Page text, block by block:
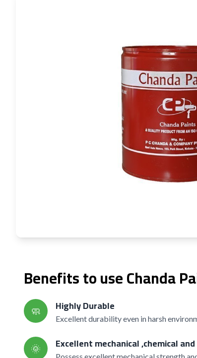
Benefits to use Chanda
🧼 Highly Durable
Excellent durability even in harsh
🌞 Excellent mechanical ,chemical